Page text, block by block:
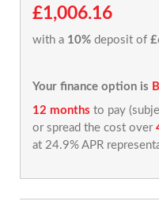
£1,006.16
with a 10% deposit of
Your finance option is
12 months to pay
or spread the cost over
at 24.9% APR